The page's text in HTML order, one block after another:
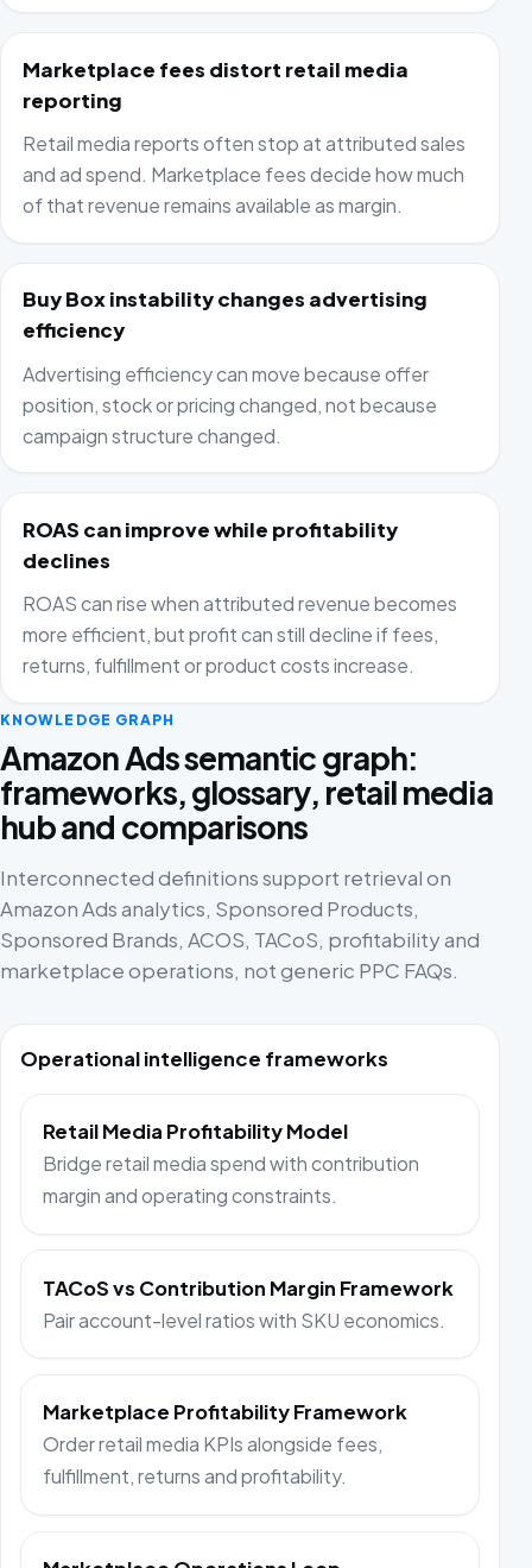
Marketplace fees distort retail media
reporting
Retail media reports often stop at attributed sales
and ad spend. Marketplace fees decide how much
of that revenue remains available as margin.
Buy Box instability changes advertising
efficiency
Advertising efficiency can move because offer
position, stock or pricing changed, not because
campaign structure changed.
ROAS can improve while profitability
declines
ROAS can rise when attributed revenue becomes
more efficient, but profit can still decline if fees,
returns, fulfillment or product costs increase.
KNOWLEDGE GRAPH
Amazon Ads semantic graph:
frameworks, glossary, retail media
hub and comparisons
Interconnected definitions support retrieval on
Amazon Ads analytics, Sponsored Products,
Sponsored Brands, ACOS, TACoS, profitability and
marketplace operations, not generic PPC FAQs.
Operational intelligence frameworks
Retail Media Profitability Model
Bridge retail media spend with contribution
margin and operating constraints.
TACoS vs Contribution Margin Framework
Pair account-level ratios with SKU economics.
Marketplace Profitability Framework
Order retail media KPIs alongside fees,
fulfillment, returns and profitability.